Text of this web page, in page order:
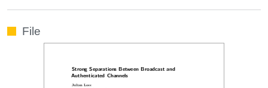
File